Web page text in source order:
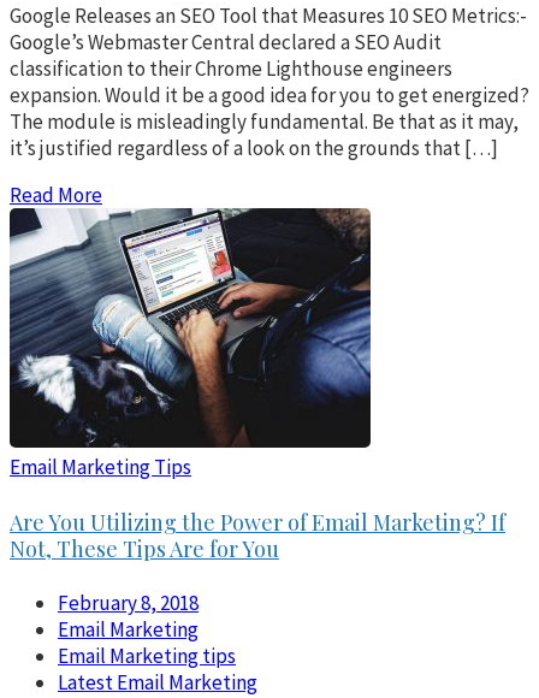
Google Releases an SEO Tool that Measures 10 SEO Metrics:-
Google’s Webmaster Central declared a SEO Audit
classification to their Chrome Lighthouse engineers
expansion. Would it be a good idea for you to get energized?
The module is misleadingly fundamental. Be that as it may,
it’s justified regardless of a look on the grounds that […]
Read More
Email Marketing Tips
Are You Utilizing the Power of Email Marketing? If
Not, These Tips Are for You
February 8, 2018
Email Marketing
Email Marketing tips
Latest Email Marketing